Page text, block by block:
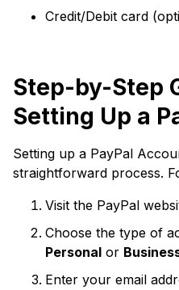
Credit/Debit card
Step-by-Step
Setting Up a
Setting up a PayPal
straightforward process.
Visit the PayPal
Choose the type of
Personal or
Enter your email